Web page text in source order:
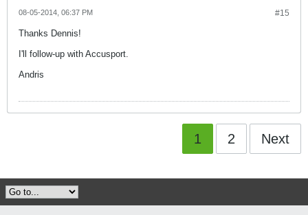
#15
08-05-2014, 06:37 PM
Thanks Dennis!
I'll follow-up with Accusport.
Andris
1 2 Next